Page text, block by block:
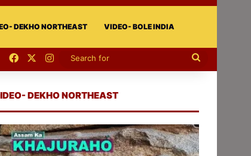
DEKHO NORTHEAST VIDEO- BOLE INDIA
FacebookInstagram
Search
DEKHO NORTHEAST